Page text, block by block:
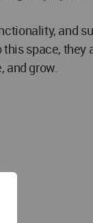
and
space,
and grow.